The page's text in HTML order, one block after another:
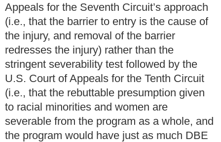
Appeals for the Seventh Circuit’s approach
(i.e., that the barrier to entry is the cause of
the injury, and removal of the barrier
redresses the injury) rather than the
stringent severability test followed by the
U.S. Court of Appeals for the Tenth Circuit
(i.e., that the rebuttable presumption given
to racial minorities and women are
severable from the program as a whole, and
the program would have just as much DBE